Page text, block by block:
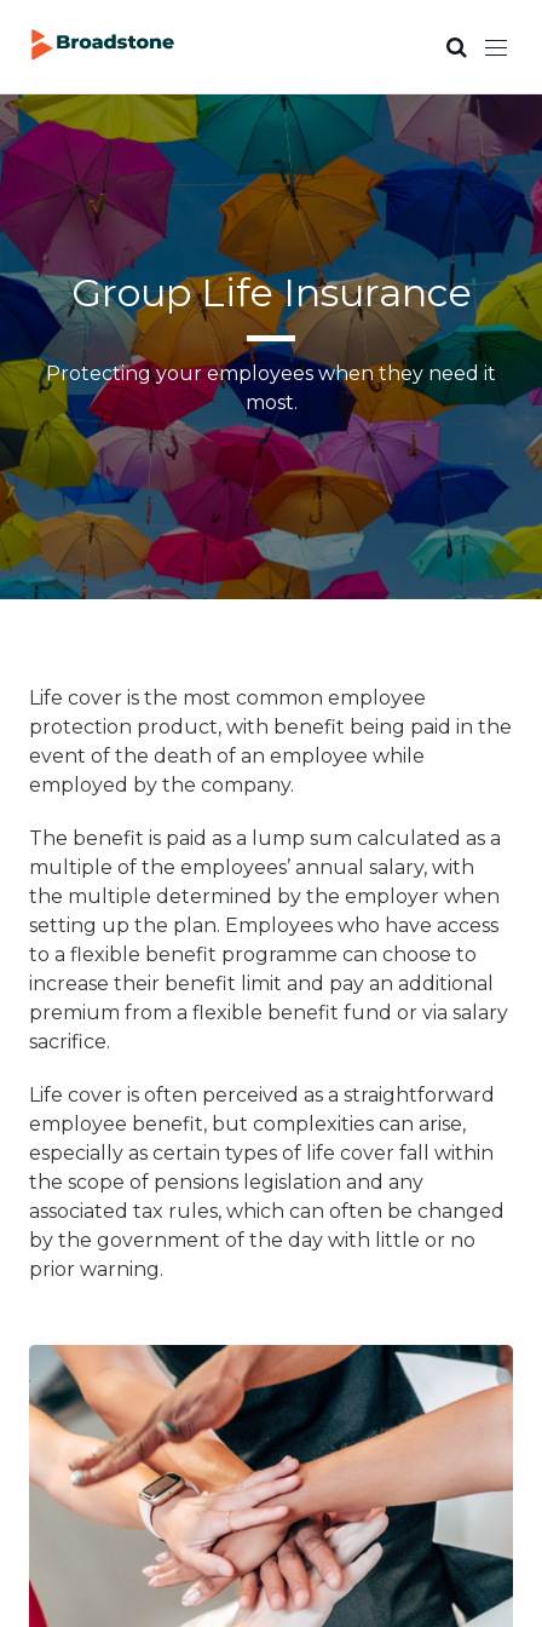
Group Life Insurance
Protecting your employees when they need it
most.
Life cover is the most common employee
protection product, with benefit being paid in the
event of the death of an employee while
employed by the company.
The benefit is paid as a lump sum calculated as a
multiple of the employees’ annual salary, with
the multiple determined by the employer when
setting up the plan. Employees who have access
to a flexible benefit programme can choose to
increase their benefit limit and pay an additional
premium from a flexible benefit fund or via salary
sacrifice.
Life cover is often perceived as a straightforward
employee benefit, but complexities can arise,
especially as certain types of life cover fall within
the scope of pensions legislation and any
associated tax rules, which can often be changed
by the government of the day with little or no
prior warning.